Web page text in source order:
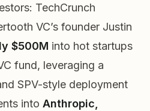
TechCrunch
VC’s founder Justin
$500M into hot startups
fund, leveraging a
SPV-style deployment
into Anthropic,